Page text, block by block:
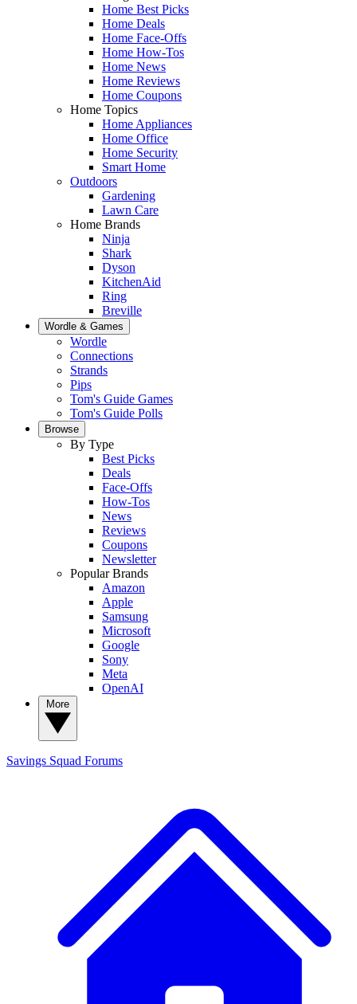
Home Best Picks
Home Deals
Home Face-Offs
Home How-Tos
Home News
Home Reviews
Home Coupons
Home Topics
Home Appliances
Home Office
Home Security
Smart Home
Outdoors
Gardening
Lawn Care
Home Brands
Ninja
Shark
Dyson
KitchenAid
Ring
Breville
Wordle & Games
Wordle
Connections
Strands
Pips
Tom's Guide Games
Tom's Guide Polls
Browse
By Type
Best Picks
Deals
Face-Offs
How-Tos
News
Reviews
Coupons
Newsletter
Popular Brands
Amazon
Apple
Samsung
Microsoft
Google
Sony
Meta
OpenAI
Savings Squad Forums